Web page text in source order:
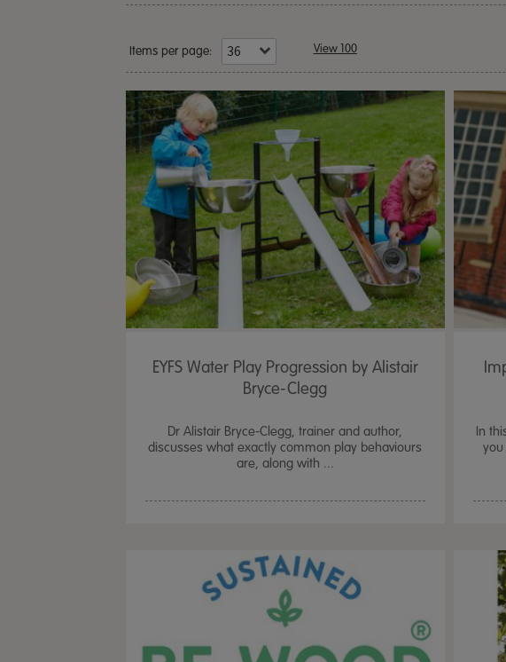
Items per page: View 100
EYFS Water Play Progression by Alistair
Bryce-Clegg
Dr Alistair Bryce-Clegg, trainer and author,
discusses what exactly common play behaviours
are, along with ...
In